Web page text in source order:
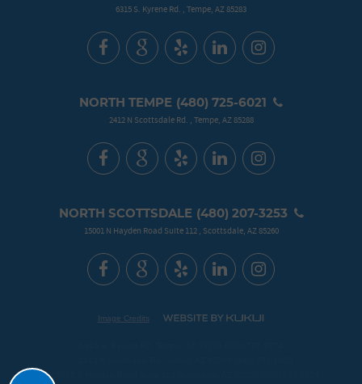
Schedule
6315 S. Kyrene Rd. , Tempe, AZ 85283
NORTH TEMPE (480) 725-6021
2412 N Scottsdale Rd. , Tempe, AZ 85288
NORTH SCOTTSDALE (480) 207-3253
15001 N Hayden Road Suite 112, Scottsdale, AZ 85260
Image Credits